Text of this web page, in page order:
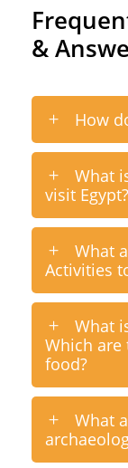
&
How
What
visit Egypt?
What
Activities
What
Which are
food?
What